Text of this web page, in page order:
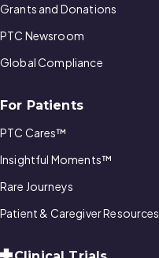
Grants and Donations
PTC Newsroom
Global Compliance
For Patients
PTC Cares™
Insightful Moments™
Rare Journeys
Patient & Caregiver Resources